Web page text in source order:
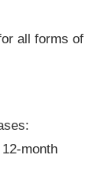
all forms of
month